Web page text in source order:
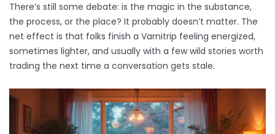
There’s still some debate: is the magic in the substance,
the process, or the place? It probably doesn’t matter. The
net effect is that folks finish a Varnitrip feeling energized,
sometimes lighter, and usually with a few wild stories worth
trading the next time a conversation gets stale.